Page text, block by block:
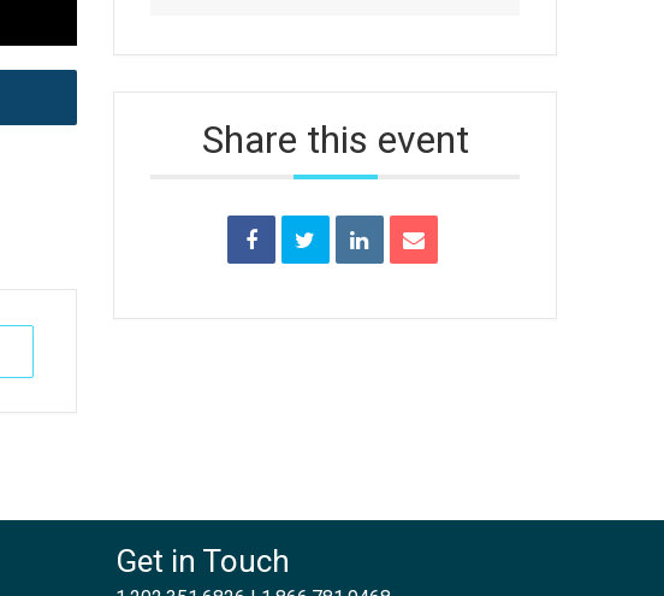
Share this event
Get in Touch